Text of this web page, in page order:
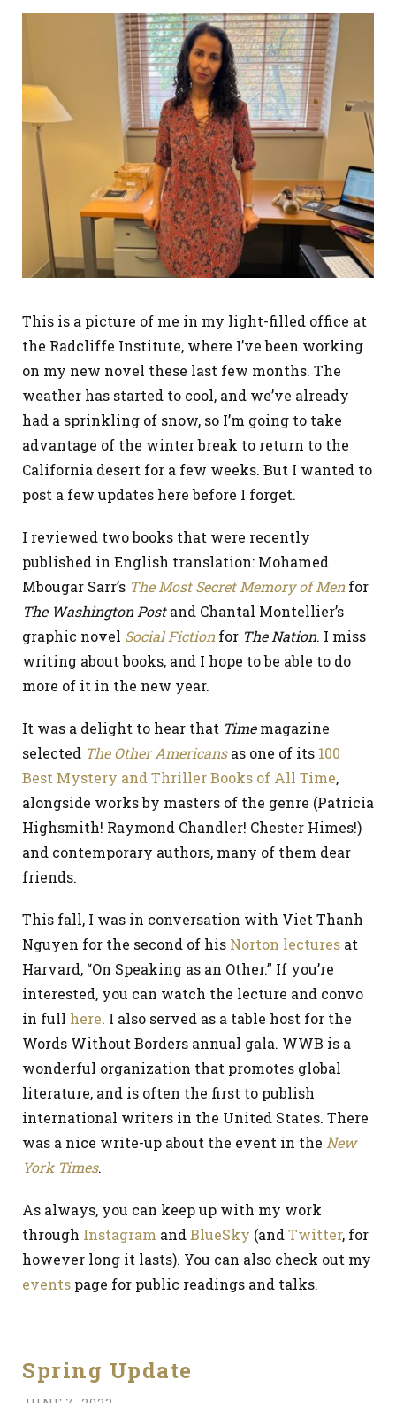
This is a picture of me in my light-filled office at
the Radcliffe Institute, where I’ve been working
on my new novel these last few months. The
weather has started to cool, and we’ve already
had a sprinkling of snow, so I’m going to take
advantage of the winter break to return to the
California desert for a few weeks. But I wanted to
post a few updates here before I forget.
I reviewed two books that were recently
published in English translation: Mohamed
Mbougar Sarr’s The Most Secret Memory of Menfor
The Washington Postand Chantal Montellier’s
graphic novel Social Fictionfor The Nation. I miss
writing about books, and I hope to be able to do
more of it in the new year.
It was a delight to hear that Timemagazine
selected The Other Americansas one of its 100
Best Mystery and Thriller Books of All Time,
alongside works by masters of the genre (Patricia
Highsmith! Raymond Chandler! Chester Himes!)
and contemporary authors, many of them dear
friends.
This fall, I was in conversation with Viet Thanh
Nguyen for the second of his Norton lectures at
Harvard, “On Speaking as an Other.” If you’re
interested, you can watch the lecture and convo
in full here. I also served as a table host for the
Words Without Borders annual gala. WWB is a
wonderful organization that promotes global
literature, and is often the first to publish
international writers in the United States. There
was a nice write-up about the event in the New
York Times.
As always, you can keep up with my work
through Instagram and BlueSky (and Twitter, for
however long it lasts). You can also check out my
events page for public readings and talks.
Spring Update